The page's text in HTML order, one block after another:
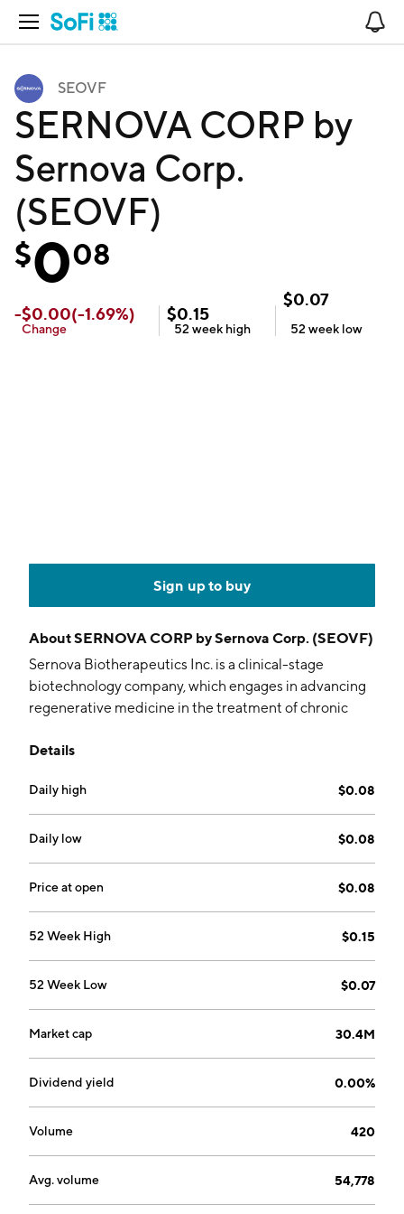
Open Navigation
SEOVF
SERNOVA CORP by
Sernova Corp.
(SEOVF)
$008
-$0.00(-1.69%)
Change
$0.15
52 week high
$0.07
52 week low
Sign up to buy
AboutSERNOVA CORP by Sernova Corp. (SEOVF)
Sernova Biotherapeutics Inc. is a clinical-stage
biotechnology company, which engages in advancing
regenerative medicine in the treatment of chronic
bio-hybrid organ system which is designed to
replicate natural body functions. The company was
founded on August 19, 1998 and is headquartered in
London, Canada.
Details
Daily high $0.08
Daily low $0.08
Price at open $0.08
52 Week High $0.15
52 Week Low $0.07
Market cap 30.4M
Dividend yield 0.00%
Volume 420
Avg. volume 54,778